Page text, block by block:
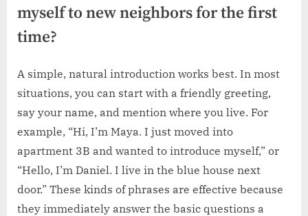
myself to new neighbors for the first
time?
A simple, natural introduction works best. In most
situations, you can start with a friendly greeting,
say your name, and mention where you live. For
example, “Hi, I’m Maya. I just moved into
apartment 3B and wanted to introduce myself,” or
“Hello, I’m Daniel. I live in the blue house next
door.” These kinds of phrases are effective because
they immediately answer the basic questions a